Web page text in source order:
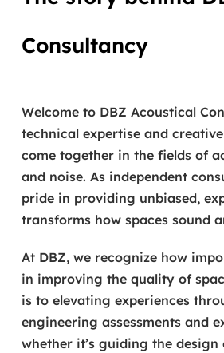
Consultancy
Welcome to DBZ Acoustical
technical expertise and
come together in the fields of
and noise. As independent
pride in providing unbiased,
transforms how spaces sound
At DBZ, we recognize how
in improving the quality of
is to elevating experiences
engineering assessments and
whether it’s guiding the